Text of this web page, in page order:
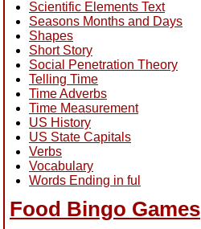
Scientific Elements Text
Seasons Months and Days
Shapes
Short Story
Social Penetration Theory
Telling Time
Time Adverbs
Time Measurement
US History
US State Capitals
Verbs
Vocabulary
Words Ending in ful
Food Bingo Games